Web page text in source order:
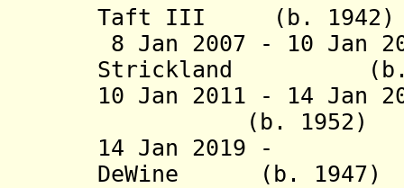
Taft III (b.
8 Jan 2007 -
10 Jan
Strickland (b.
10 Jan 2011 -
14 Jan
(b.
14 Jan 2019 -
DeWine (b.